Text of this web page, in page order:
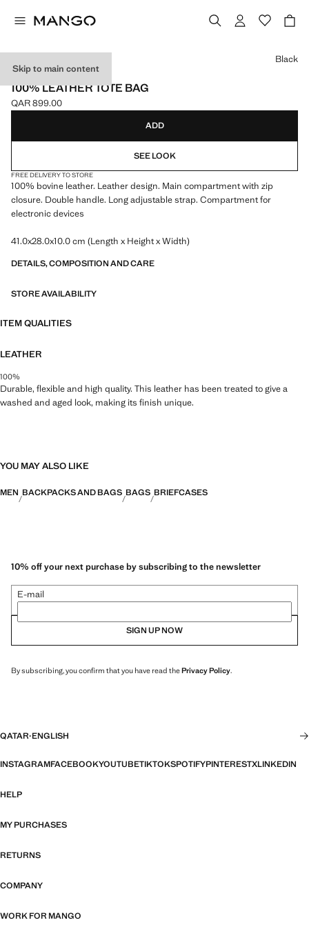
Skip to main content
LEATHER
100% LEATHER TOTE BAG
Current price [QAR 899.00 ]
QAR 899.00
Select a colour
Black
ADD
SEE LOOK
FREE DELIVERY TO STORE
100% bovine leather. Leather design. Main compartment with zip
closure. Double handle. Long adjustable strap. Compartment for
electronic devices
41.0x28.0x10.0 cm (Length x Height x Width)
DETAILS, COMPOSITION AND CARE
STORE AVAILABILITY
ITEM QUALITIES
LEATHER
100%
Durable, flexible and high quality. This leather has been treated to give a
washed and aged look, making its finish unique.
YOU MAY ALSO LIKE
MEN BACKPACKS AND BAGS BAGS BRIEFCASES
10% off your next purchase by subscribing to the newsletter
E-mail
SIGN UP NOW
By subscribing, you confirm that you have read thePrivacy Policy.
QATAR·ENGLISH
INSTAGRAMFACEBOOKYOUTUBETIKTOKSPOTIFYPINTERESTXLINKEDIN
HELP
MY PURCHASES
RETURNS
COMPANY
WORK FOR MANGO